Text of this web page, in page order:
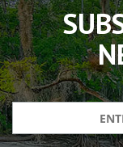
made
a
commitment
to
accessibility
and
inclusion,
please
report